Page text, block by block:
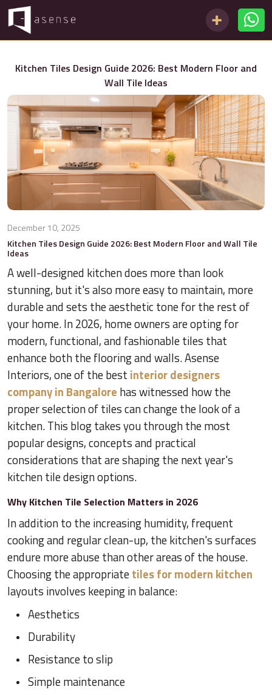
Kitchen Tiles Design Guide 2026: Best Modern Floor and
Wall Tile Ideas
December 10, 2025
Kitchen Tiles Design Guide 2026: Best Modern Floor and Wall Tile
Ideas
A well-designed kitchen does more than look
stunning, but it's also more easy to maintain, more
durable and sets the aesthetic tone for the rest of
your home. In 2026, home owners are opting for
modern, functional, and fashionable tiles that
enhance both the flooring and walls. Asense
Interiors, one of the best interior designers
company in Bangalore has witnessed how the
proper selection of tiles can change the look of a
kitchen. This blog takes you through the most
popular designs, concepts and practical
considerations that are shaping the next year's
kitchen tile design options.
Why Kitchen Tile Selection Matters in 2026
In addition to the increasing humidity, frequent
cooking and regular clean-up, the kitchen's surfaces
endure more abuse than other areas of the house.
Choosing the appropriatetiles for modern kitchen
layouts involves keeping in balance:
Aesthetics
Durability
Resistance to slip
Simple maintenance